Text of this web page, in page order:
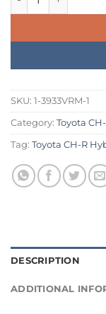
SKU: 1-3933VRM-1
Category: Toyota
Tag: Toyota CH-R
DESCRIPTION
ADDITIONAL